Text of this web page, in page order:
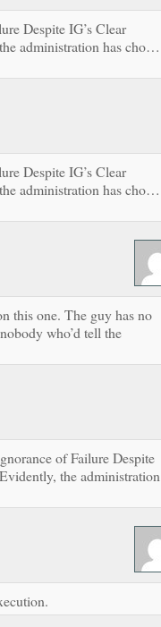
Despite IG’s Clear
administration has cho…
Despite IG’s Clear
administration has cho…
this one. The guy has no
who’d tell the
of Failure Despite
the administration